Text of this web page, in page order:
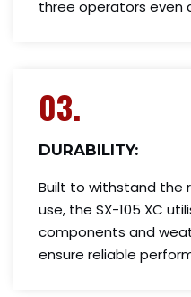
three operators even
03.
DURABILITY:
Built to withstand the
use, the SX-105 XC
components and
ensure reliable